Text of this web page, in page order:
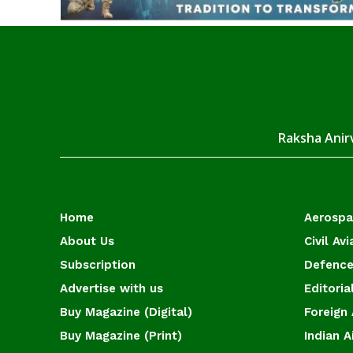
Raksha
Home
About Us
Subscription
Advertise with us
Buy Magazine (Digital)
Buy Magazine (Print)
Civil
Foreign
Indian